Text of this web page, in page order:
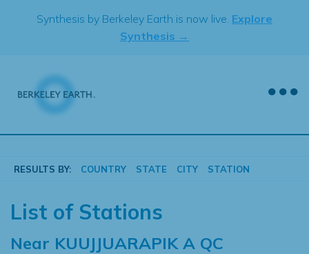
Synthesis by Berkeley Earth is now live. Explore
Synthesis →
RESULTS BY: COUNTRY STATE CITY STATION
List of Stations
Near KUUJJUARAPIK A QC